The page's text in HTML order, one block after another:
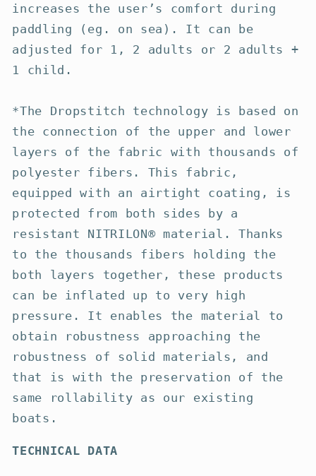
increases the user’s comfort during
paddling (eg. on sea). It can be
adjusted for 1, 2 adults or 2 adults +
1 child.
*The Dropstitch technology is based on
the connection of the upper and lower
layers of the fabric with thousands of
polyester fibers. This fabric,
equipped with an airtight coating, is
protected from both sides by a
resistant NITRILON® material. Thanks
to the thousands fibers holding the
both layers together, these products
can be inflated up to very high
pressure. It enables the material to
obtain robustness approaching the
robustness of solid materials, and
that is with the preservation of the
same rollability as our existing
boats.
TECHNICAL DATA